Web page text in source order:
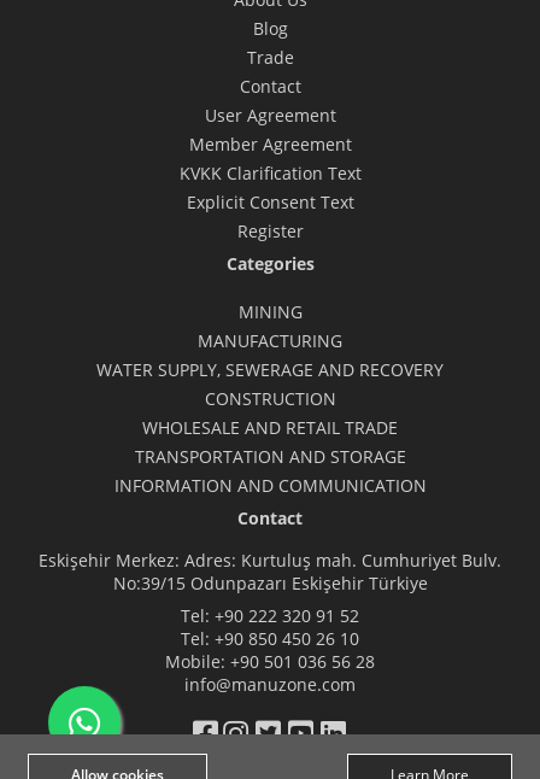
Blog
Trade
Contact
User Agreement
Member Agreement
KVKK Clarification Text
Explicit Consent Text
Register
Categories
MINING
MANUFACTURING
WATER SUPPLY, SEWERAGE AND RECOVERY
CONSTRUCTION
WHOLESALE AND RETAIL TRADE
TRANSPORTATION AND STORAGE
INFORMATION AND COMMUNICATION
Contact
Eskişehir Merkez: Adres: Kurtuluş mah. Cumhuriyet Bulv.
No:39/15 Odunpazarı Eskişehir Türkiye
Tel: +90 222 320 91 52
Tel: +90 850 450 26 10
Mobile: +90 501 036 56 28
info@manuzone.com
Allow cookies Learn More